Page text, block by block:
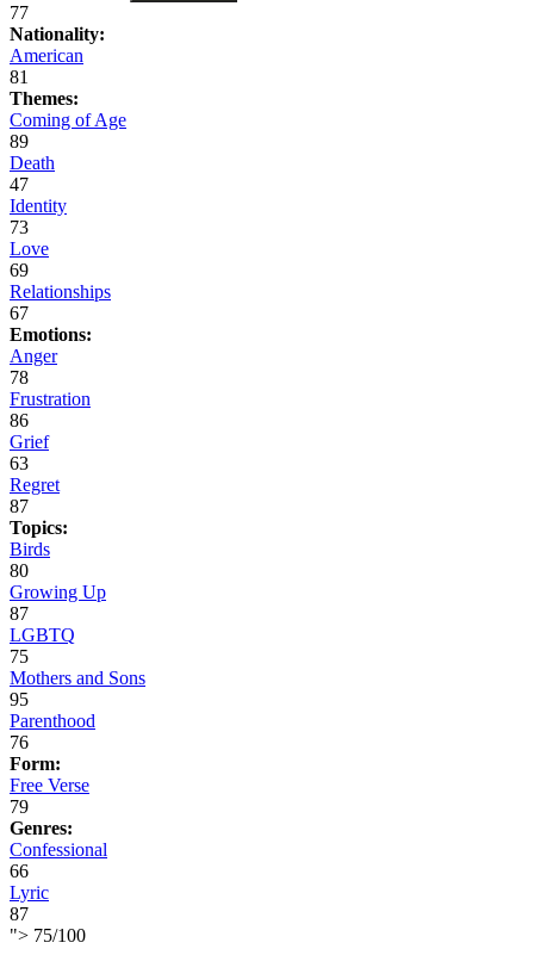
77
Nationality:
American
81
Themes:
Coming of Age
89
Death
47
Identity
73
Love
69
Relationships
67
Emotions:
Anger
78
Frustration
86
Grief
63
Regret
87
Topics:
Birds
80
Growing Up
87
LGBTQ
75
Mothers and Sons
95
Parenthood
76
Form:
Free Verse
79
Genres:
Confessional
66
Lyric
87
"> 75/100